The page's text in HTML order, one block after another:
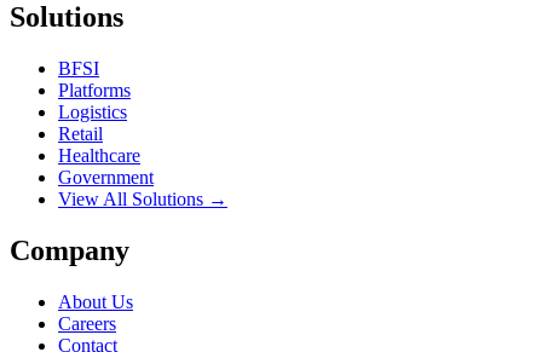
Solutions
BFSI
Platforms
Logistics
Retail
Healthcare
Government
View All Solutions →
Company
About Us
Careers
Contact